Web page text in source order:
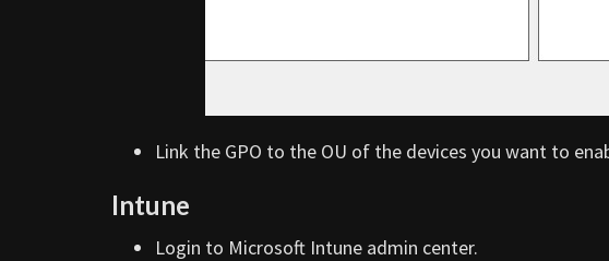
Link the GPO to the OU of the devices you want to
Intune
Login to Microsoft Intune admin center.